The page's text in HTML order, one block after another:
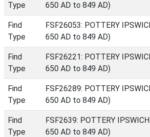
Type
650 AD to 849 AD)
Find
Type
FSF26053: POTTERY
650 AD to 849 AD)
Find
Type
FSF26221: POTTERY
650 AD to 849 AD)
Find
Type
FSF26289: POTTERY
650 AD to 849 AD)
Find
Type
FSF2639: POTTERY
650 AD to 849 AD)